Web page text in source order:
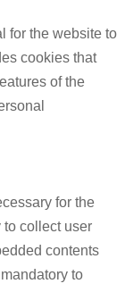
for the website to
cookies that
of the
for the
collect user
contents
to